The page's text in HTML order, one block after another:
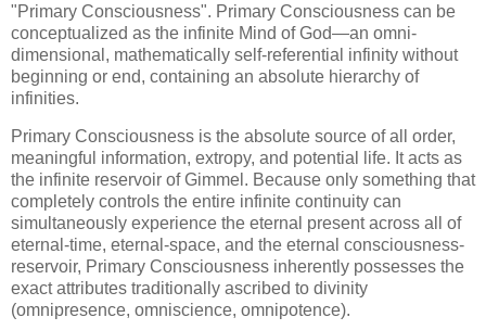
"Primary Consciousness". Primary Consciousness can be
conceptualized as the infinite Mind of God—an omni-
dimensional, mathematically self-referential infinity without
beginning or end, containing an absolute hierarchy of
infinities.
Primary Consciousness is the absolute source of all order,
meaningful information, extropy, and potential life. It acts as
the infinite reservoir of Gimmel. Because only something that
completely controls the entire infinite continuity can
simultaneously experience the eternal present across all of
eternal-time, eternal-space, and the eternal consciousness-
reservoir, Primary Consciousness inherently possesses the
exact attributes traditionally ascribed to divinity
(omnipresence, omniscience, omnipotence).